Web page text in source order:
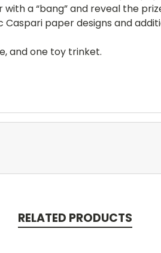
a “bang” and reveal the
paper designs and
and one toy trinket.
RELATED PRODUCTS